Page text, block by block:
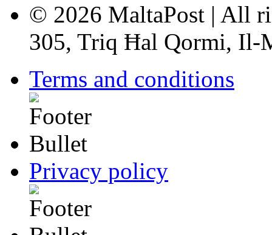
© 2026 MaltaPost | All
305, Triq Ħal Qormi, Il-
Terms and conditions
Privacy policy